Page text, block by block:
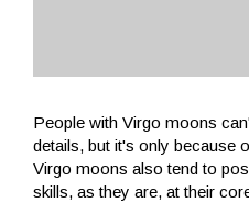
People with Virgo moons
details, but it's only because
Virgo moons also tend to
skills, as they are, at their